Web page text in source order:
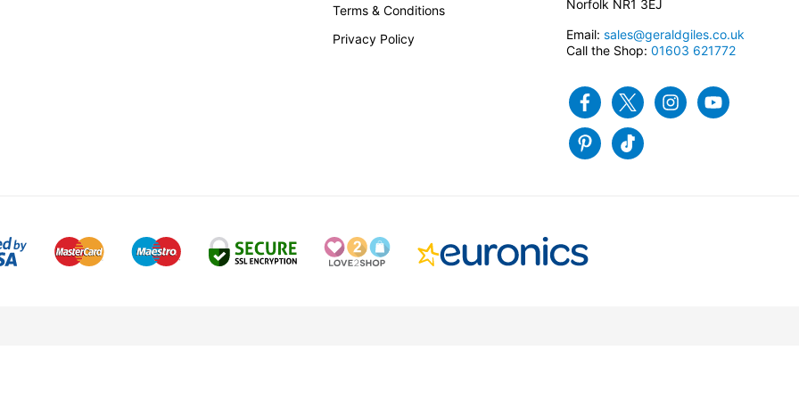
Terms & Conditions
Privacy Policy
Norfolk NR1 3EJ
Email: sales@geraldgiles.co.uk
Call the Shop: 01603 621772
FacebookTwitter Instagram
Pinterest